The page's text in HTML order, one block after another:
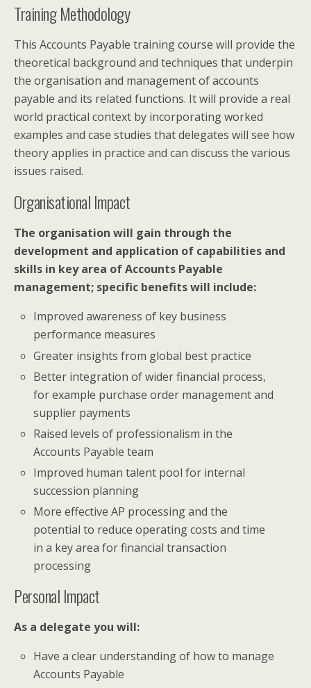
Training Methodology
This Accounts Payable training course will provide the
theoretical background and techniques that underpin
the organisation and management of accounts
payable and its related functions. It will provide a real
world practical context by incorporating worked
examples and case studies that delegates will see how
theory applies in practice and can discuss the various
issues raised.
Organisational Impact
The organisation will gain through the
development and application of capabilities and
skills in key area of Accounts Payable
management; specific benefits will include:
Improved awareness of key business
performance measures
Greater insights from global best practice
Better integration of wider financial process,
for example purchase order management and
supplier payments
Raised levels of professionalism in the
Accounts Payable team
Improved human talent pool for internal
succession planning
More effective AP processing and the
potential to reduce operating costs and time
in a key area for financial transaction
processing
Personal Impact
As a delegate you will:
Have a clear understanding of how to manage
Accounts Payable